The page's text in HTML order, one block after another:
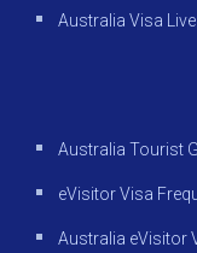
Australia Visa
Australia Tourist
eVisitor Visa
Australia eVisitor